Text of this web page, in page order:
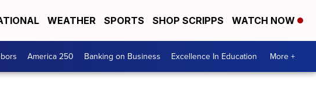
WEATHER SPORTS SHOP SCRIPPS WATCH NOW
America 250 Banking on Business Excellence In Education More +